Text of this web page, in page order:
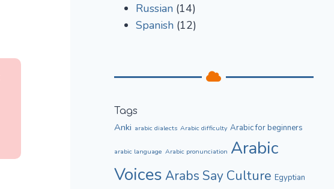
Russian(14)
Spanish(12)
Tags
Anki arabic dialects Arabic difficulty Arabic for beginners
arabic language Arabic pronunciation Arabic
Voices Arabs Say Culture Egyptian